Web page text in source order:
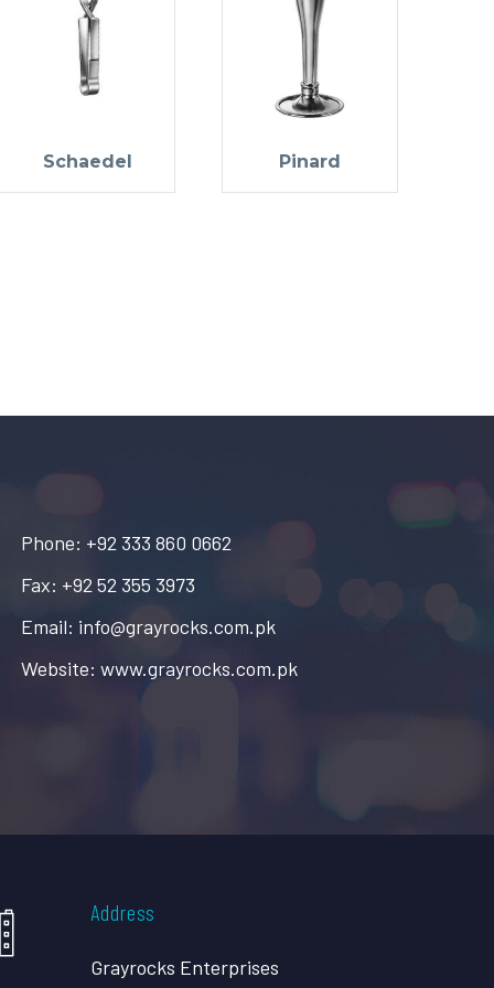
Schaedel Pinard
Phone: +92 333 860 0662
Fax: +92 52 355 3973
Email: info@grayrocks.com.pk
Website: www.grayrocks.com.pk
Address
Grayrocks Enterprises